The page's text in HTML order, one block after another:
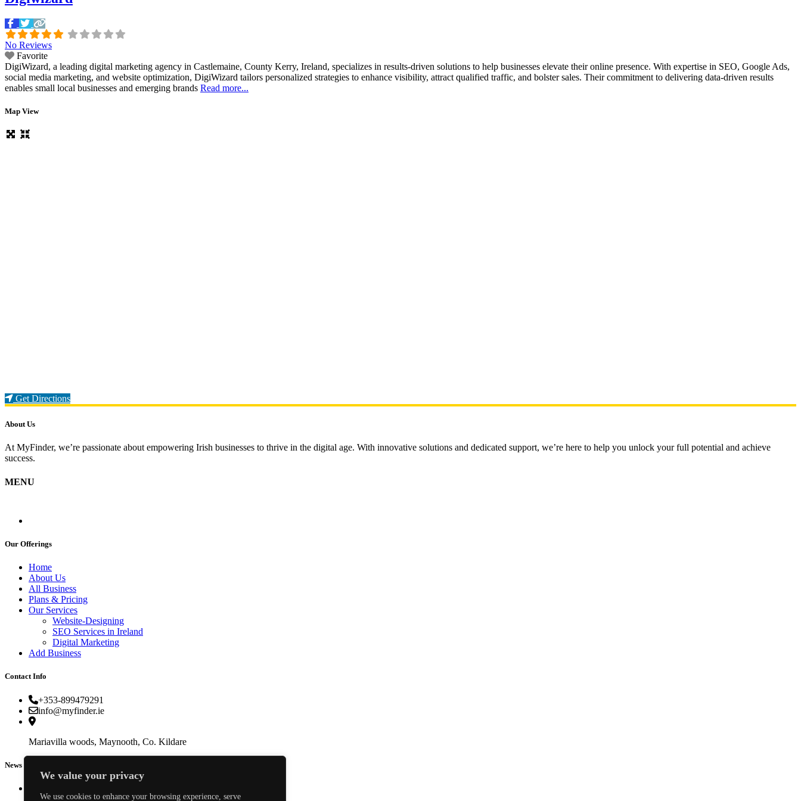
We value your privacy
We use cookies to enhance your browsing experience, serve
No Reviews
Favorite
DigiWizard, a leading digital marketing agency in Castlemaine, County Kerry, Ireland, specializes in results-driven solutions to help businesses elevate their online presence. With expertise in SEO, Google Ads,
social media marketing, and website optimization, DigiWizard tailors personalized strategies to enhance visibility, attract qualified traffic, and bolster sales. Their commitment to delivering data-driven results
enables small local businesses and emerging brands Read more...
Map View
Loading...
Get Directions
About Us
At MyFinder, we’re passionate about empowering Irish businesses to thrive in the digital age. With innovative solutions and dedicated support, we’re here to help you unlock your full potential and achieve
success.
MENU
Our Offerings
Home
About Us
All Business
Plans & Pricing
Our Services
Website-Designing
SEO Services in Ireland
Digital Marketing
Add Business
Contact Info
+353-899479291
info@myfinder.ie
Mariavilla woods, Maynooth, Co. Kildare
News & Events